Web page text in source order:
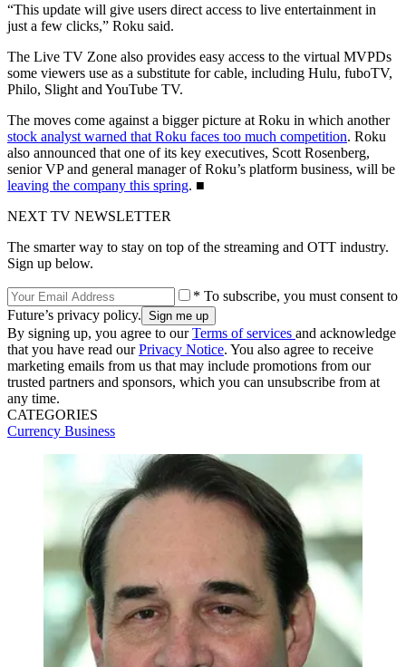
“This update will give users direct access to live entertainment in
just a few clicks,” Roku said.
The Live TV Zone also provides easy access to the virtual MVPDs
some viewers use as a substitute for cable, including Hulu, fuboTV,
Philo, Slight and YouTube TV.
The moves come against a bigger picture at Roku in which another
stock analyst warned that Roku faces too much competition. Roku
also announced that one of its key executives, Scott Rosenberg,
senior VP and general manager of Roku’s platform business, will be
leaving the company this spring. ■
NEXT TV NEWSLETTER
The smarter way to stay on top of the streaming and OTT industry.
Sign up below.
* To subscribe, you must consent to
Future’s privacy policy.
By signing up, you agree to ourTerms of services and acknowledge
that you have read ourPrivacy Notice. You also agree to receive
marketing emails from us that may include promotions from our
trusted partners and sponsors, which you can unsubscribe from at
any time.
CATEGORIES
Currency Business